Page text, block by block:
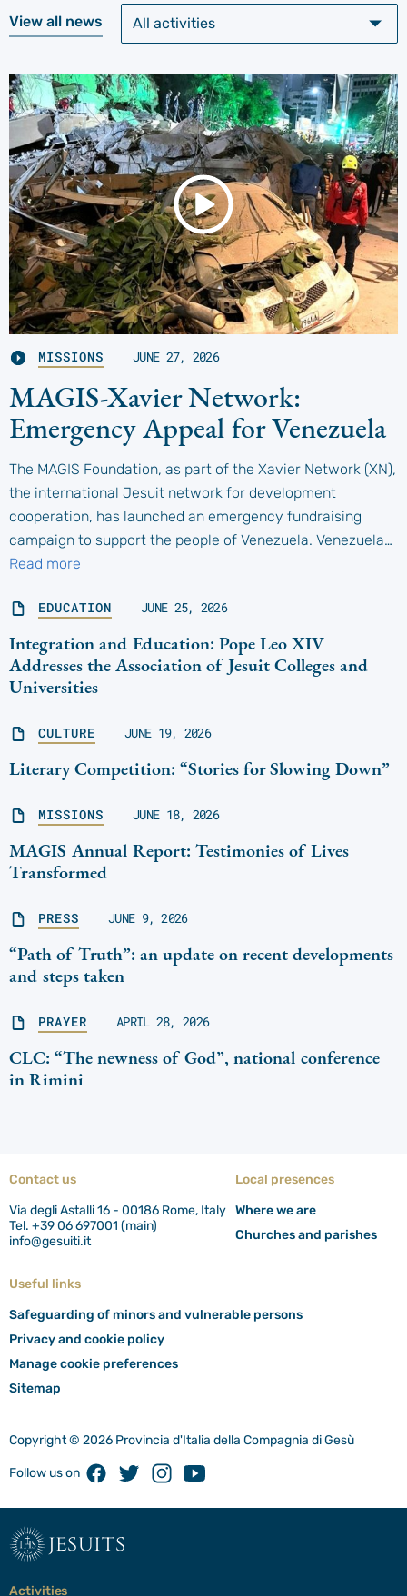
View all news
MISSIONS JUNE 27, 2026
MAGIS-Xavier Network:
Emergency Appeal for Venezuela
The MAGIS Foundation, as part of the Xavier Network (XN),
the international Jesuit network for development
cooperation, has launched an emergency fundraising
campaign to support the people of Venezuela. Venezuela…
Read more
EDUCATION JUNE 25, 2026
Integration and Education: Pope Leo XIV
Addresses the Association of Jesuit Colleges and
Universities
CULTURE JUNE 19, 2026
Literary Competition: “Stories for Slowing Down”
MISSIONS JUNE 18, 2026
MAGIS Annual Report: Testimonies of Lives
Transformed
PRESS JUNE 9, 2026
“Path of Truth”: an update on recent developments
and steps taken
PRAYER APRIL 28, 2026
CLC: “The newness of God”, national conference
in Rimini
Contact us
Via degli Astalli 16 - 00186 Rome, Italy
Tel. +39 06 697001 (main)
info@gesuiti.it
Local presences
Where we are
Churches and parishes
Useful links
Safeguarding of minors and vulnerable persons
Privacy and cookie policy
Manage cookie preferences
Sitemap
Copyright © 2026 Provincia d'Italia della Compagnia di Gesù
Follow us on FacebookTwitterInstagramYoutube
jesuits
Activities